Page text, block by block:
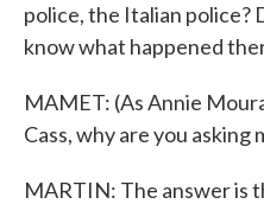
police, the Italian police?
know what happened
MAMET: (As Annie
Cass, why are you asking
MARTIN: The answer is